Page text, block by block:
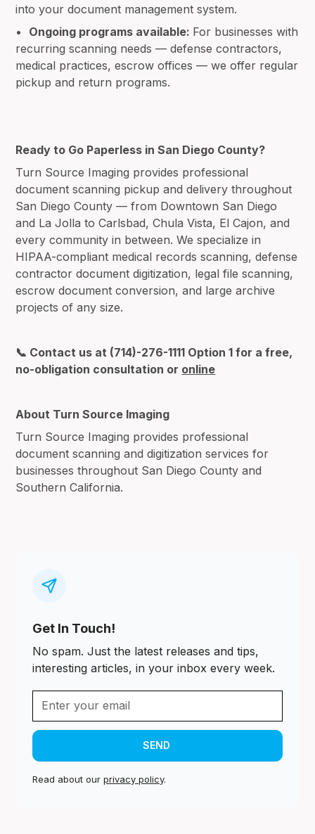
into your document management system.
• Ongoing programs available: For businesses with
recurring scanning needs — defense contractors,
medical practices, escrow offices — we offer regular
pickup and return programs.
Ready to Go Paperless in San Diego County?
Turn Source Imaging provides professional
document scanning pickup and delivery throughout
San Diego County — from Downtown San Diego
and La Jolla to Carlsbad, Chula Vista, El Cajon, and
every community in between. We specialize in
HIPAA-compliant medical records scanning, defense
contractor document digitization, legal file scanning,
escrow document conversion, and large archive
projects of any size.
📞 Contact us at (714)-276-1111 Option 1 for a free,
no-obligation consultation or online
About Turn Source Imaging
Turn Source Imaging provides professional
document scanning and digitization services for
businesses throughout San Diego County and
Southern California.
Get In Touch!
No spam. Just the latest releases and tips,
interesting articles, in your inbox every week.
Read about ourprivacy policy.